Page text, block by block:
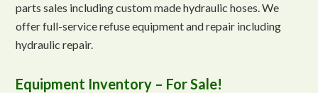
parts sales including custom made hydraulic hoses. We
offer full-service refuse equipment and repair including
hydraulic repair.
Equipment Inventory – For Sale!